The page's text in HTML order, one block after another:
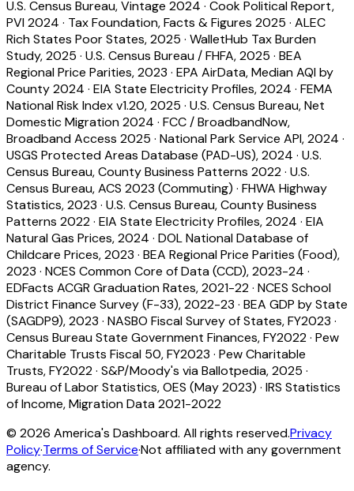
U.S. Census Bureau, Vintage 2024 · Cook Political Report,
PVI 2024 · Tax Foundation, Facts & Figures 2025 · ALEC
Rich States Poor States, 2025 · WalletHub Tax Burden
Study, 2025 · U.S. Census Bureau / FHFA, 2025 · BEA
Regional Price Parities, 2023 · EPA AirData, Median AQI by
County 2024 · EIA State Electricity Profiles, 2024 · FEMA
National Risk Index v1.20, 2025 · U.S. Census Bureau, Net
Domestic Migration 2024 · FCC / BroadbandNow,
Broadband Access 2025 · National Park Service API, 2024 ·
USGS Protected Areas Database (PAD-US), 2024 · U.S.
Census Bureau, County Business Patterns 2022· U.S.
Census Bureau, ACS 2023 (Commuting) · FHWA Highway
Statistics, 2023 · U.S. Census Bureau, County Business
Patterns 2022· EIA State Electricity Profiles, 2024 · EIA
Natural Gas Prices, 2024 · DOL National Database of
Childcare Prices, 2023 · BEA Regional Price Parities (Food),
2023 · NCES Common Core of Data (CCD), 2023-24 ·
EDFacts ACGR Graduation Rates, 2021-22· NCES School
District Finance Survey (F-33), 2022-23 · BEA GDP by State
(SAGDP9), 2023 · NASBO Fiscal Survey of States, FY2023 ·
Census Bureau State Government Finances, FY2022· Pew
Charitable Trusts Fiscal 50, FY2023 · Pew Charitable
Trusts, FY2022· S&P/Moody's via Ballotpedia, 2025 ·
Bureau of Labor Statistics, OES (May 2023) · IRS Statistics
of Income, Migration Data 2021-2022
© 2026 America's Dashboard. All rights reserved.Privacy
Policy·Terms of Service·Not affiliated with any government
agency.